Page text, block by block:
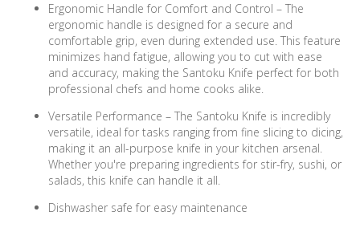
Ergonomic Handle for Comfort and Control – The
ergonomic handle is designed for a secure and
comfortable grip, even during extended use. This feature
minimizes hand fatigue, allowing you to cut with ease
and accuracy, making the Santoku Knife perfect for both
professional chefs and home cooks alike.
Versatile Performance – The Santoku Knife is incredibly
versatile, ideal for tasks ranging from fine slicing to dicing,
making it an all-purpose knife in your kitchen arsenal.
Whether you're preparing ingredients for stir-fry, sushi, or
salads, this knife can handle it all.
Dishwasher safe for easy maintenance